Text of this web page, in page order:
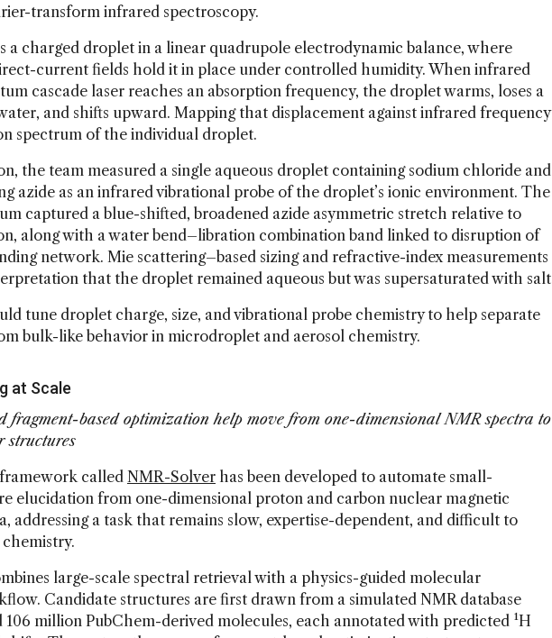
transform infrared spectroscopy.
a charged droplet in a linear quadrupole electrodynamic balance, where
current fields hold it in place under controlled humidity. When infrared
cascade laser reaches an absorption frequency, the droplet warms, loses a
and shifts upward. Mapping that displacement against infrared frequency
spectrum of the individual droplet.
the team measured a single aqueous droplet containing sodium chloride and
azide as an infrared vibrational probe of the droplet’s ionic environment. The
captured a blue-shifted, broadened azide asymmetric stretch relative to
along with a water bend–libration combination band linked to disruption of
network. Mie scattering–based sizing and refractive-index measurements
that the droplet remained aqueous but was supersaturated with
tune droplet charge, size, and vibrational probe chemistry to help separate
bulk-like behavior in microdroplet and aerosol chemistry.
at Scale
fragment-based optimization help move from one-dimensional NMR spectra to
structures
called NMR-Solver has been developed to automate small-
elucidation from one-dimensional proton and carbon nuclear magnetic
addressing a task that remains slow, expertise-dependent, and difficult to
large-scale spectral retrieval with a physics-guided molecular
Candidate structures are first drawn from a simulated NMR database
million PubChem-derived molecules, each annotated with predicted ¹H